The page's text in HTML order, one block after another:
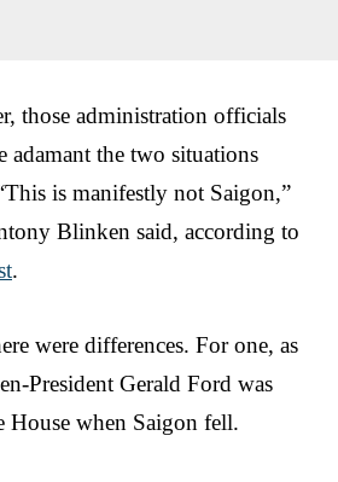
those administration officials
adamant the two situations
is manifestly not Saigon,”
Blinken said, according to
.
were differences. For one, as
President Gerald Ford was
House when Saigon fell.